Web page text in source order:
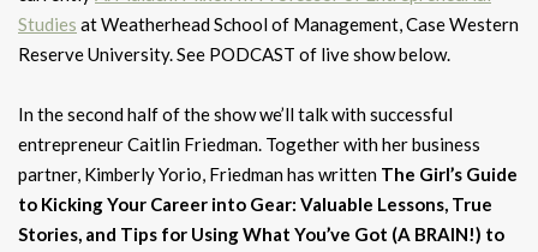
Studies at Weatherhead School of Management, Case Western
Reserve University. See PODCAST of live show below.
In the second half of the show we’ll talk with successful
entrepreneur Caitlin Friedman. Together with her business
partner, Kimberly Yorio, Friedman has written The Girl’s Guide
to Kicking Your Career into Gear: Valuable Lessons, True
Stories, and Tips for Using What You’ve Got (A BRAIN!) to